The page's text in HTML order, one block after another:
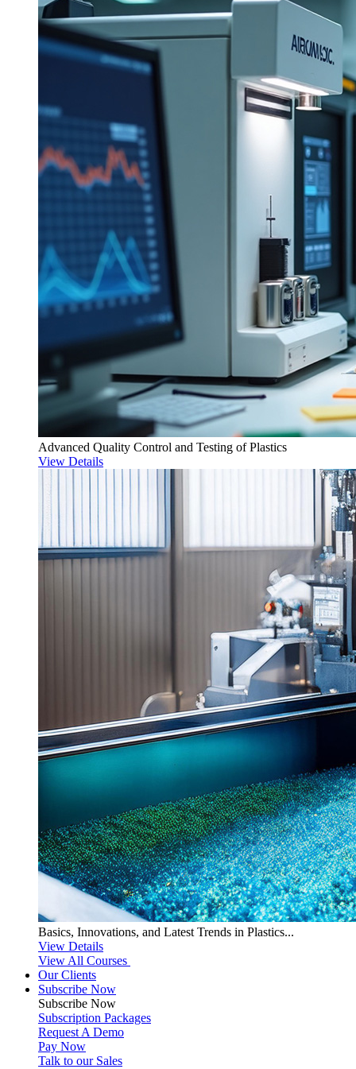
Advanced Quality Control and Testing of Plastics
View Details
Basics, Innovations, and Latest Trends in Plastics...
View Details
View All Courses
Our Clients
Subscribe Now
Subscribe Now
Subscription Packages
Request A Demo
Pay Now
Talk to our Sales